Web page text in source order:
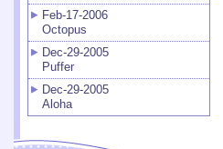
Feb-17-2006
Octopus
Dec-29-2005
Puffer
Dec-29-2005
Aloha